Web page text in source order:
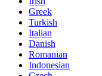
Greek
Turkish
Italian
Danish
Romanian
Indonesian